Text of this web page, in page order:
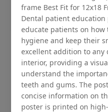
Dental checkup
dentist clinic
Status Ring
₹450
frame Best Fit for 12x18
Dental patient
educate patients on
hygiene and keep their
excellent addition to
interior, providing a
understand the
teeth and gums. The
concise information on
poster is printed on